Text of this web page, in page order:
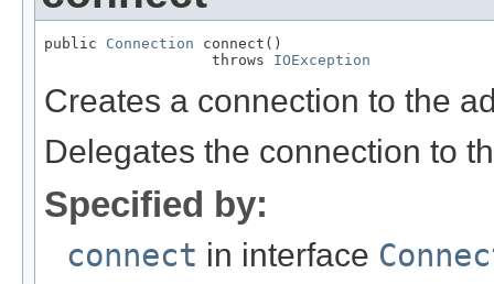
public Connection connect()
                   throws
IOException
Creates a connection to the
Delegates the connection to
Specified by:
connect in interface